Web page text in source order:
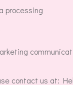
processing
contact us at: